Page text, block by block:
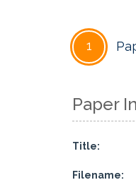
1
Paper
Title:
Filename: